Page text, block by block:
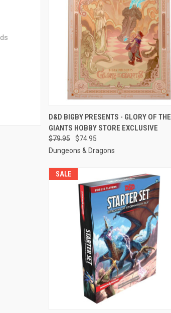
QUICK VIEW ADD TO CART
Compare
D&D BIGBY PRESENTS - GLORY OF THE
GIANTS HOBBY STORE EXCLUSIVE
$79.95
$74.95
Dungeons & Dragons
SALE